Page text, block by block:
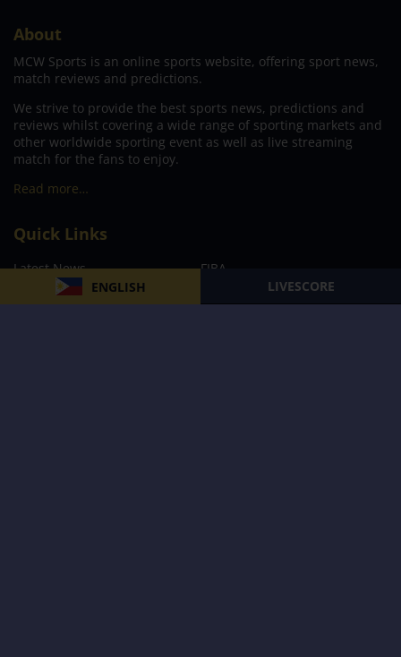
ENGLISH LIVESCORE
About
MCW Sports is an online sports website, offering sport news,
match reviews and predictions.
We strive to provide the best sports news, predictions and
reviews whilst covering a wide range of sporting markets and
other worldwide sporting event as well as live streaming
match for the fans to enjoy.
Read more…
Quick Links
Latest News
FIBA